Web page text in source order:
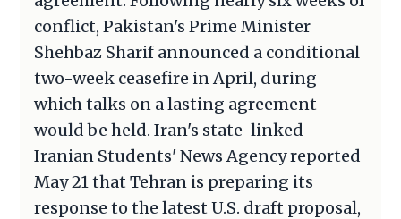
conflict, Pakistan's Prime Minister
Shehbaz Sharif announced a conditional
two-week ceasefire in April, during
which talks on a lasting agreement
would be held. Iran's state-linked
Iranian Students' News Agency reported
May 21 that Tehran is preparing its
response to the latest U.S. draft proposal,